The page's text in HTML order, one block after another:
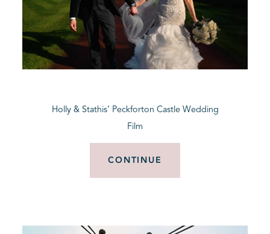
Holly & Stathis’ Peckforton Castle Wedding
Film
CONTINUE